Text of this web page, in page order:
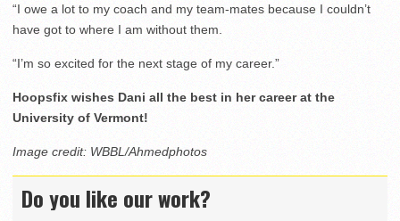
“I owe a lot to my coach and my team-mates because I couldn’t
have got to where I am without them.
“I’m so excited for the next stage of my career.”
Hoopsfix wishes Dani all the best in her career at the
University of Vermont!
Image credit: WBBL/Ahmedphotos
Do you like our work?